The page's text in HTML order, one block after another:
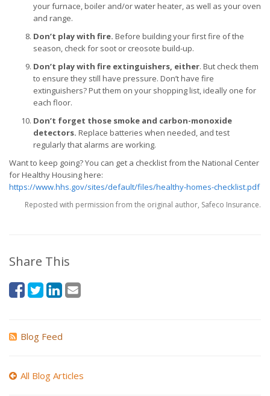
your furnace, boiler and/or water heater, as well as your oven
and range.
Don’t play with fire. Before building your first fire of the
season, check for soot or creosote build-up.
Don’t play with fire extinguishers, either. But check them
to ensure they still have pressure. Don’t have fire
extinguishers? Put them on your shopping list, ideally one for
each floor.
Don’t forget those smoke and carbon-monoxide
detectors. Replace batteries when needed, and test
regularly that alarms are working.
Want to keep going? You can get a checklist from the National Center
for Healthy Housing here:
https://www.hhs.gov/sites/default/files/healthy-homes-checklist.pdf
Reposted with permission from the original author, Safeco Insurance.
Share This
Blog Feed
All Blog Articles